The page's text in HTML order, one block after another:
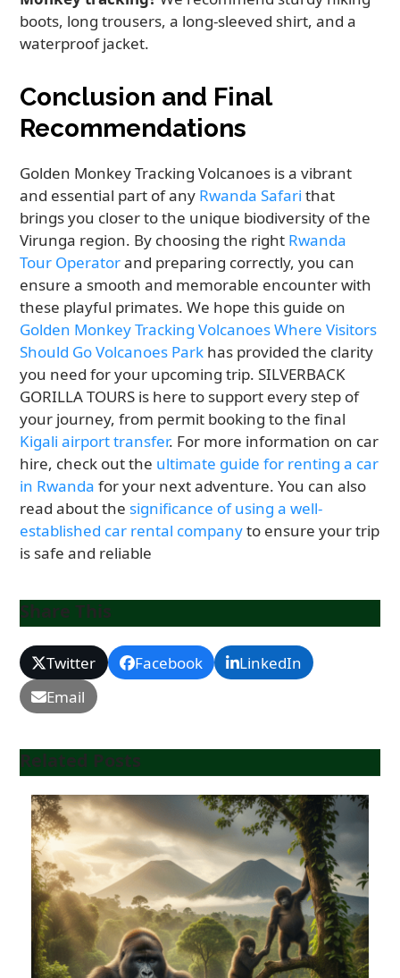
boots, long trousers, a long-sleeved shirt, and a
waterproof jacket.
Conclusion and Final
Recommendations
Golden Monkey Tracking Volcanoes is a vibrant
and essential part of any Rwanda Safari that
brings you closer to the unique biodiversity of the
Virunga region. By choosing the right Rwanda
Tour Operatorand preparing correctly, you can
ensure a smooth and memorable encounter with
these playful primates. We hope this guide on
Golden Monkey Tracking Volcanoes Where Visitors
Should Go Volcanoes Park has provided the clarity
you need for your upcoming trip. SILVERBACK
GORILLA TOURS is here to support every step of
your journey, from permit booking to the final
Kigali airport transfer. For more information on car
hire, check out the ultimate guide for renting a car
in Rwanda for your next adventure. You can also
read about the significance of using a well-
established car rental companyto ensure your trip
is safe and reliable
Share This
Twitter Facebook
LinkedIn
Email
Related Posts